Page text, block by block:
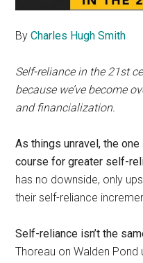
ByCharles Hugh Smith
Self-reliance in the 21st
because we’ve become
and financialization.
As things unravel, the
course for greater self-
has no downside, only
their self-reliance
Self-reliance isn’t the
Thoreau on Walden